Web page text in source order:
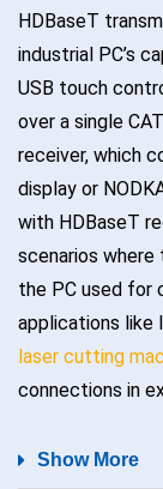
HDBaseT
industrial PC’s
USB touch
over a single
receiver, which
display or
with HDBaseT
scenarios
the PC used for
applications like
laser cutting
connections in
Show More